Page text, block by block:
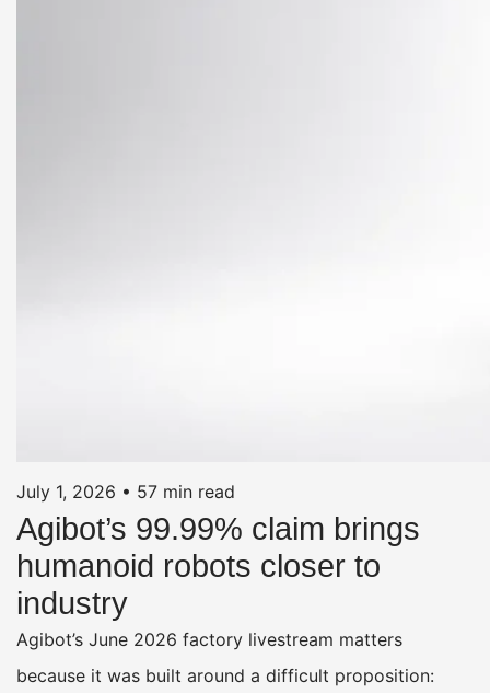
July 1, 2026 • 57 min read
Agibot’s 99.99% claim brings
humanoid robots closer to
industry
Agibot’s June 2026 factory livestream matters
because it was built around a difficult proposition: